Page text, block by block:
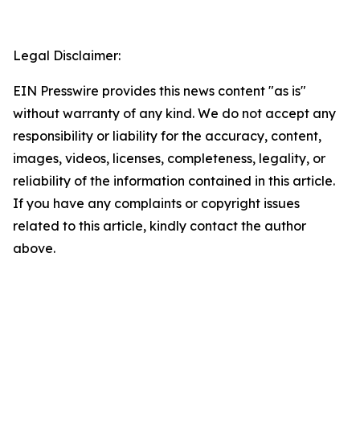
Legal Disclaimer:
EIN Presswire provides this news content "as is"
without warranty of any kind. We do not accept any
responsibility or liability for the accuracy, content,
images, videos, licenses, completeness, legality, or
reliability of the information contained in this article.
If you have any complaints or copyright issues
related to this article, kindly contact the author
above.